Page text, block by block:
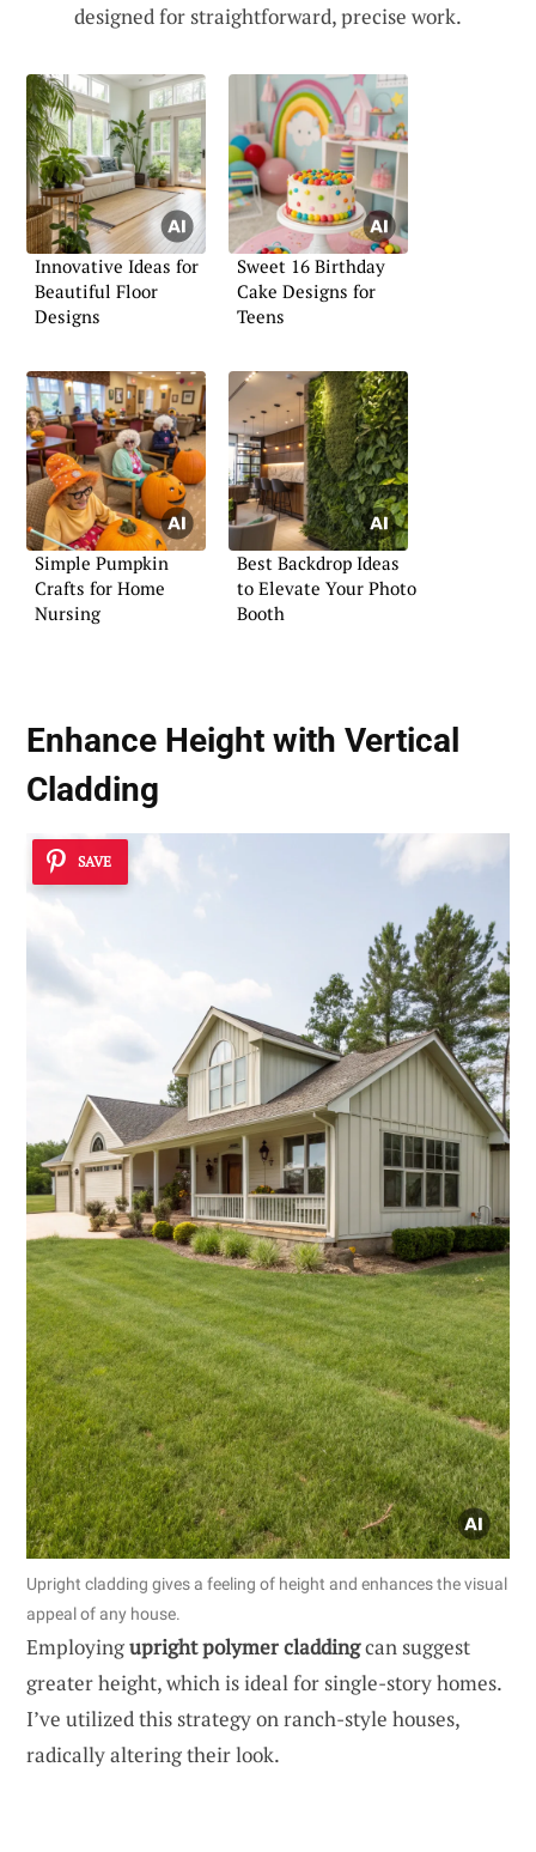
designed for straightforward, precise work.
Innovative Ideas for
Beautiful Floor
Designs
Sweet 16 Birthday
Cake Designs for
Teens
Simple Pumpkin
Crafts for Home
Nursing
Best Backdrop Ideas
to Elevate Your Photo
Booth
Enhance Height with Vertical
Cladding
SAVE
Upright cladding gives a feeling of height and enhances the visual
appeal of any house.
Employingupright polymer claddingcan suggest
greater height, which is ideal for single-story homes.
I’ve utilized this strategy on ranch-style houses,
radically altering their look.